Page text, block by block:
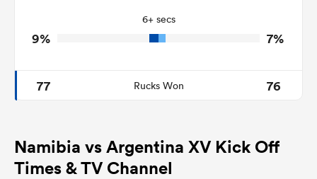
Tackle Offload Allowed
6+ secs
9% 7%
77 Rucks Won 76
Namibia vs Argentina XV Kick Off
Times & TV Channel